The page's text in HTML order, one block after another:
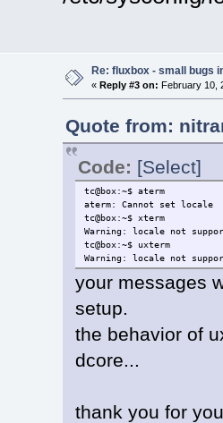
Re: fluxbox - small bugs
« Reply #3 on: February 10,
Quote from:
Code: [Select]
tc@box:~$ aterm
aterm: Cannot set locale
tc@box:~$ xterm
Warning: locale not
tc@box:~$ uxterm
Warning: locale not
your messages
setup.
the behavior of
dcore...
thank you for